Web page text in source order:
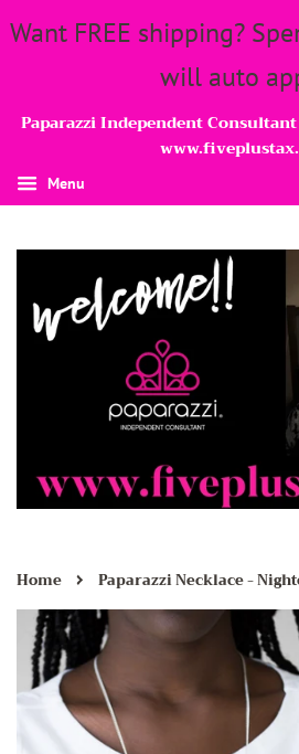
Want FREE shipping?
will auto
Paparazzi Independent
Menu
Home › Paparazzi Necklace -